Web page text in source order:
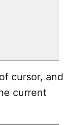
cursor, and
current